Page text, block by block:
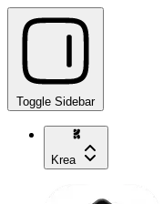
Toggle Sidebar
Krea